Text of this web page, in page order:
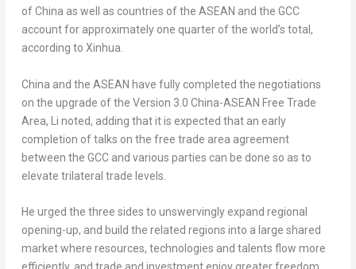
ofChina as well as countries of the ASEAN and the GCC
account for approximately one quarter of the world’s total,
according to Xinhua.
China and the ASEAN have fully completed the negotiations
on the upgrade of the Version 3.0 China-ASEAN Free Trade
Area, Li noted, adding that it is expected that an early
completion of talks on the free trade area agreement
between the GCC and various parties can be done so as to
elevate trilateral trade levels.
He urged the three sides to unswervingly expand regional
opening-up, and build the related regions into a large shared
market where resources, technologies and talents flow more